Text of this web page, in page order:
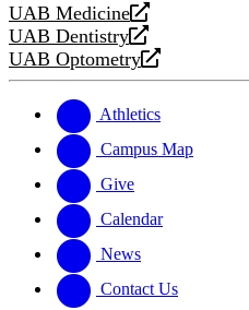
UAB Medicine
opens
a
new
UAB Dentistry
opens
a
website
UAB Optometry
opens
new
website
Athletics
Campus Map
Give
Calendar
News
Contact Us